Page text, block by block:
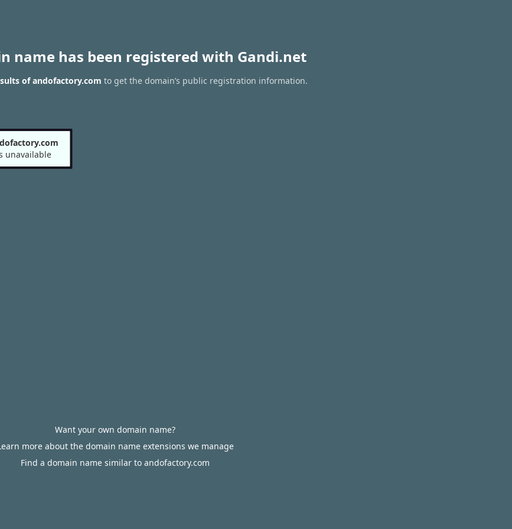
name has been registered with Gandi.net
of andofactory.com to get the domain’s public registration information.
unavailable
Want your own domain name?
more about the domain name extensions we manage
Find a domain name similar to andofactory.com